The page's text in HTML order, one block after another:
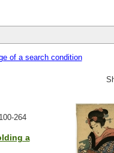
of a search condition
264
a